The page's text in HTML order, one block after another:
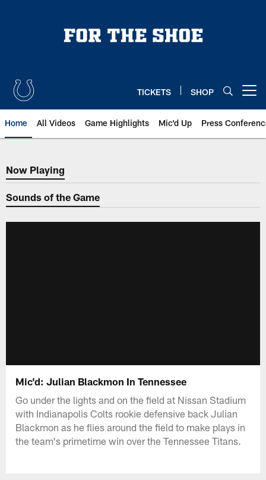
TICKETS SHOP
Home All Videos Game Highlights Mic'd Up Press
Now Playing
Now Playing
Sounds of the Game
Mic'd: Julian Blackmon In Tennessee
Go under the lights and on the field at Nissan Stadium
with Indianapolis Colts rookie defensive back Julian
Blackmon as he flies around the field to make plays in
the team's primetime win over the Tennessee Titans.